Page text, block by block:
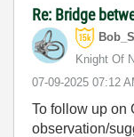
Re: Bridge
Knight Of NI
‎07-09-2025 07:12
To follow up on
observation/